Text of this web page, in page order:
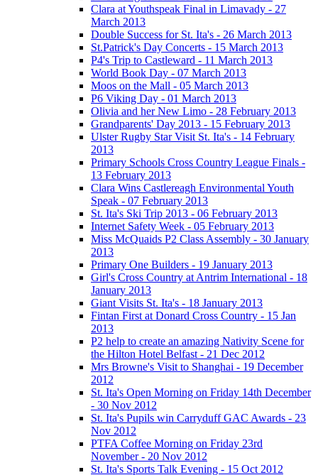
Clara at Youthspeak Final in Limavady - 27
March 2013
Double Success for St. Ita's - 26 March 2013
St.Patrick's Day Concerts - 15 March 2013
P4's Trip to Castleward - 11 March 2013
World Book Day - 07 March 2013
Moos on the Mall - 05 March 2013
P6 Viking Day - 01 March 2013
Olivia and her New Limo - 28 February 2013
Grandparents' Day 2013 - 15 February 2013
Ulster Rugby Star Visit St. Ita's - 14 February
2013
Primary Schools Cross Country League Finals -
13 February 2013
Clara Wins Castlereagh Environmental Youth
Speak - 07 February 2013
St. Ita's Ski Trip 2013 - 06 February 2013
Internet Safety Week - 05 February 2013
Miss McQuaids P2 Class Assembly - 30 January
2013
Primary One Builders - 19 January 2013
Girl's Cross Country at Antrim International - 18
January 2013
Giant Visits St. Ita's - 18 January 2013
Fintan First at Donard Cross Country - 15 Jan
2013
P2 help to create an amazing Nativity Scene for
the Hilton Hotel Belfast - 21 Dec 2012
Mrs Browne's Visit to Shanghai - 19 December
2012
St. Ita's Open Morning on Friday 14th December
- 30 Nov 2012
St. Ita's Pupils win Carryduff GAC Awards - 23
Nov 2012
PTFA Coffee Morning on Friday 23rd
November - 20 Nov 2012
St. Ita's Sports Talk Evening - 15 Oct 2012